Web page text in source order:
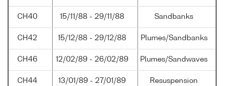
CH40 15/11/88 - 29/11/88 Sandbanks
CH42 15/12/88 - 29/12/88 Plumes/Sandbanks
CH46 12/02/89 - 26/02/89 Plumes/Sandwaves
CH44 13/01/89 - 27/01/89 Resuspension